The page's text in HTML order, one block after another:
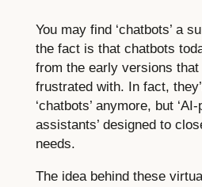
You may find ‘chatbots’ a
the fact is that chatbots
from the early versions
frustrated with. In fact,
‘chatbots’ anymore, but
assistants’ designed to
needs.
The idea behind these